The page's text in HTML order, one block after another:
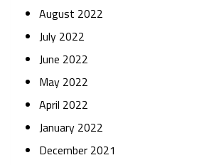
August 2022
July 2022
June 2022
May 2022
April 2022
January 2022
December 2021